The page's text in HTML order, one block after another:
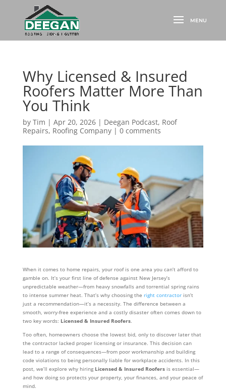
Why Licensed & Insured
Roofers Matter More Than
You Think
by Tim | Apr 20, 2026| Deegan Podcast, Roof
Repairs, Roofing Company| 0 comments
When it comes to home repairs, your roof is one area you can’t afford to
gamble on. It’s your first line of defense against New Jersey’s
unpredictable weather—from heavy snowfalls and torrential spring rains
to intense summer heat. That’s why choosing the right contractorisn’t
just a recommendation—it’s a necessity. The difference between a
smooth, worry-free experience and a costly disaster often comes down to
two key words: Licensed & Insured Roofers.
Too often, homeowners choose the lowest bid, only to discover later that
the contractor lacked proper licensing or insurance. This decision can
lead to a range of consequences—from poor workmanship and building
code violations to being personally liable for workplace accidents. In this
post, we’ll explore why hiring Licensed & Insured Roofersis essential—
and how doing so protects your property, your finances, and your peace of
mind.